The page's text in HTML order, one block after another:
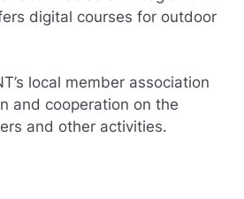
digital courses for outdoor
local member association
and cooperation on the
and other activities.